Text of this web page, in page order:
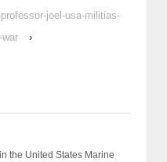
joel-usa-militias-
war
›
the United States Marine